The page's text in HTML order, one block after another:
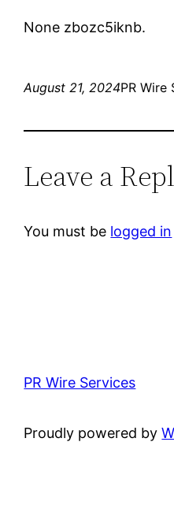
None zbozc5iknb.
August 21, 2024PR Wire
Leave a
You must be logged in
PR Wire Services
Proudly powered by